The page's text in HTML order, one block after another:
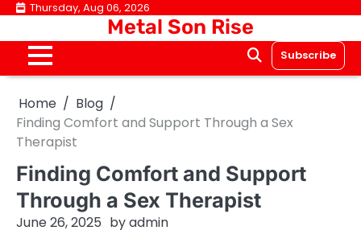
Skip
content
Thursday, Aug 06, 2026
Metal Son Rise
Subscribe
Home
Blog
Finding Comfort and Support Through a Sex
Therapist
Finding Comfort and Support
Through a Sex Therapist
June 26, 2025 byadmin